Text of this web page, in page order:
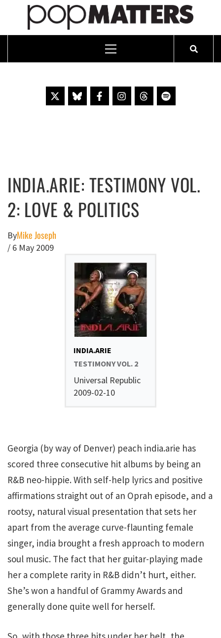
Menu
INDIA.ARIE: TESTIMONY VOL.
2: LOVE & POLITICS
ByMike Joseph
/ 6 May 2009
INDIA.ARIE
TESTIMONY VOL. 2
Universal Republic
2009-02-10
Georgia (by way of Denver) peach india.arie has
scored three consecutive hit albums by being an
R&B neo-hippie. With self-help lyrics and positive
affirmations straight out of an Oprah episode, and a
rootsy, natural visual presentation that sets her
apart from the average curve-flaunting female
singer, india brought a fresh approach to modern
soul music. The fact that her guitar-playing made
her a complete rarity in R&B didn’t hurt, either.
She’s won a handful of Grammy Awards and
generally done quite well for herself.